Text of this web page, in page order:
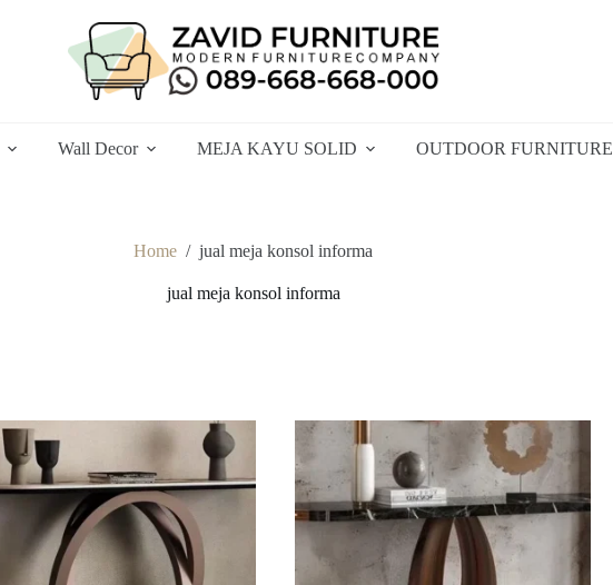
Wall Decor MEJA KAYU SOLID OUTDOOR FURNITURE
Home / jual meja konsol informa
jual meja konsol informa